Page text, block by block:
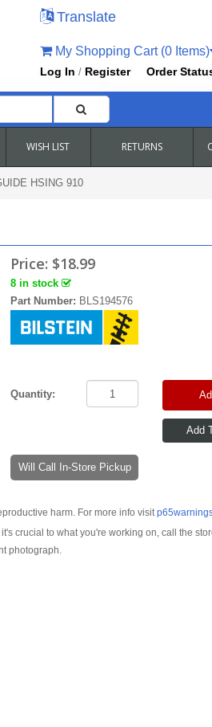
Translate
My Shopping Cart (0 Items)
Log In / Register Order
WISH LIST RETURNS
HSING 910
Price: $18.99
8 in stock
Part Number: BLS194576
Quantity:
Will Call In-Store Pickup
harm. For more info visit
crucial to what you're working on, call the
photograph.